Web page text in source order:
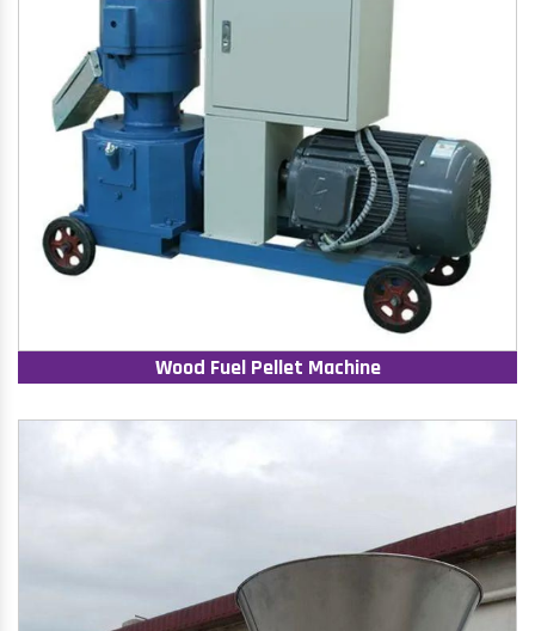
Wood Fuel Pellet Machine